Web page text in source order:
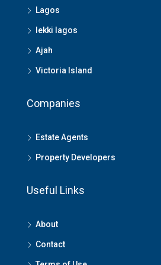
Lagos
lekki lagos
Ajah
Victoria Island
Companies
Estate Agents
Property Developers
Useful Links
About
Contact